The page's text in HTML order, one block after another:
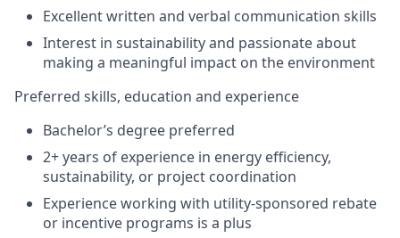
Excellent written and verbal communication skills
Interest in sustainability and passionate about
making a meaningful impact on the environment
Preferred skills, education and experience
Bachelor’s degree preferred
2+ years of experience in energy efficiency,
sustainability, or project coordination
Experience working with utility-sponsored rebate
or incentive programs is a plus